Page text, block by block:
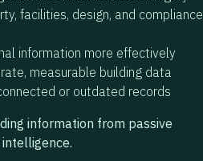
facilities, design, and compliance
information more effectively
measurable building data
or outdated records
information from passive